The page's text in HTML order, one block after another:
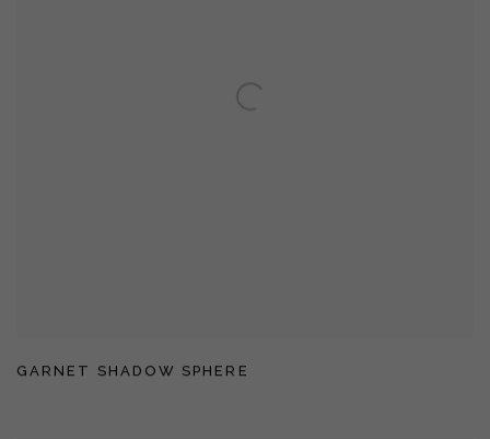
GARNET SHADOW SPHERE